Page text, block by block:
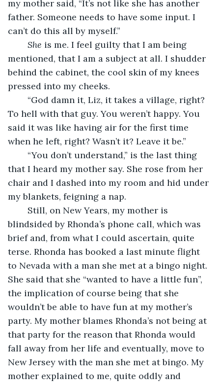
my mother said, “It’s not like she has another
father. Someone needs to have some input. I
can’t do this all by myself.”
She is me. I feel guilty that I am being
mentioned, that I am a subject at all. I shudder
behind the cabinet, the cool skin of my knees
pressed into my cheeks.
To hell with that guy. You weren’t happy. You
said it was like having air for the first time
when he left, right? Wasn’t it? Leave it be.”
that I heard my mother say. She rose from her
chair and I dashed into my room and hid under
my blankets, feigning a nap.
blindsided by Rhonda’s phone call, which was
brief and, from what I could ascertain, quite
terse. Rhonda has booked a last minute flight
to Nevada with a man she met at a bingo night.
She said that she “wanted to have a little fun”,
the implication of course being that she
wouldn’t be able to have fun at my mother’s
party. My mother blames Rhonda’s not being at
that party for the reason that Rhonda would
fall away from her life and eventually, move to
New Jersey with the man she met at bingo. My
mother explained to me, quite oddly and